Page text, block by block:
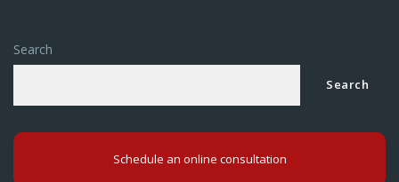
Search
Search
Schedule an online consultation